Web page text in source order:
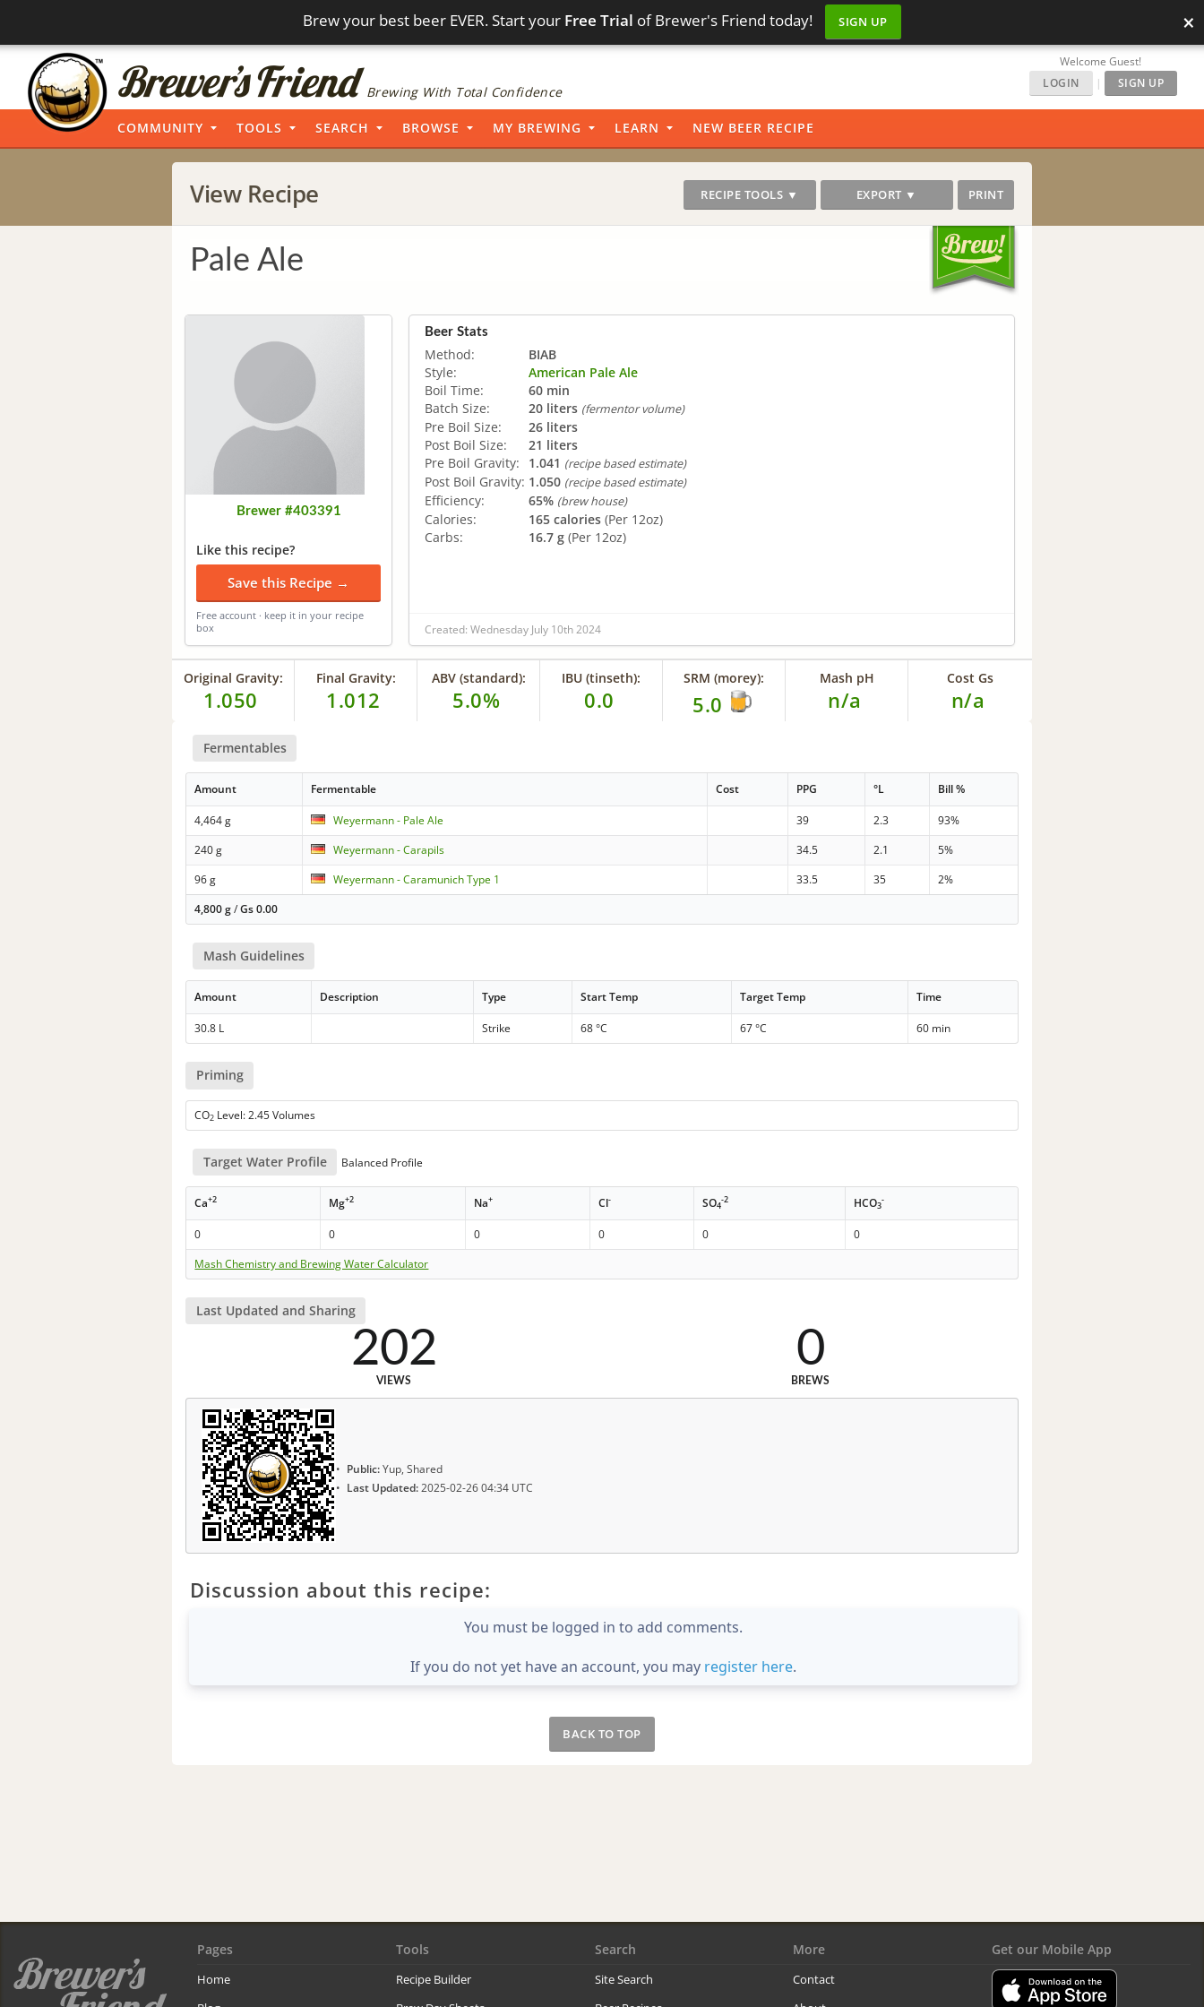
Brew your best beer EVER. Start your Free Trial of Brewer's Friend today! SIGN UP ×
Brewing With Total Confidence
Welcome Guest!
LOGIN
| SIGN UP
COMMUNITY TOOLS SEARCH BROWSE MY BREWING LEARN NEW BEER RECIPE
View Recipe RECIPE TOOLS ▼ EXPORT ▼ PRINT
Pale Ale
Brewer #403391
Like this recipe?
Save this Recipe →
Free account · keep it in your recipe
box
Beer Stats
Method:
BIAB
Style:
American Pale Ale
Boil Time:
60 min
Batch Size:
20 liters (fermentor volume)
Pre Boil Size:
26 liters
Post Boil Size:
21 liters
Pre Boil Gravity:
1.041 (recipe based estimate)
Post Boil Gravity: 1.050 (recipe based estimate)
Efficiency: 65% (brew house)
Calories: 165 calories (Per 12oz)
Carbs:
16.7 g (Per 12oz)
Created: Wednesday July 10th 2024
Original Gravity:
1.050
Final Gravity:
1.012
ABV (standard):
5.0%
IBU (tinseth):
0.0
SRM (morey):
5.0
Mash pH
n/a
Cost Gs
n/a
Fermentables
Amount Fermentable Cost PPG °L Bill %
4,464 g Weyermann - Pale Ale 39 2.3
93%
240 g
Weyermann - Carapils 34.5 2.1
5%
96 g
Weyermann - Caramunich Type 1 33.5 35
2%
4,800 g/Gs0.00
Mash Guidelines
Amount Description Type Start Temp Target Temp Time
30.8 L Strike 68 °C 67 °C 60 min
Priming
CO2 Level: 2.45 Volumes
Target Water Profile Balanced Profile
Ca+2 Mg+2 Na+ Cl- SO4
-2 HCO3
-
0 0 0 0 0
0
Mash Chemistry and Brewing Water Calculator
Last Updated and Sharing
202
VIEWS
0
BREWS
Public:Yup, Shared
Last Updated:2025-02-26 04:34 UTC
Discussion about this recipe:
You must be logged in to add comments.
If you do not yet have an account, you may register here.
BACK TO TOP
Pages
Home
Tools
Recipe Builder
Search
Site Search
More
Contact
Get our Mobile App